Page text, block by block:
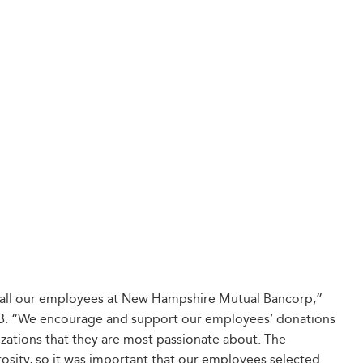
our employees at New Hampshire Mutual Bancorp,”
“We encourage and support our employees’ donations
that they are most passionate about. The
so it was important that our employees selected